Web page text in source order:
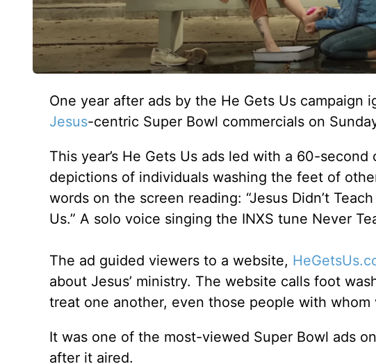
One year after ads by the He Gets Us
Jesus-centric Super Bowl commercials on
This year’s He Gets Us ads led with a 60-
depictions of individuals washing the feet of
words on the screen reading: “Jesus Didn’t
Us.” A solo voice singing the INXS tune Never
The ad guided viewers to a website,
about Jesus’ ministry. The website calls foot
treat one another, even those people with whom
It was one of the most-viewed Super Bowl ads
after it aired.